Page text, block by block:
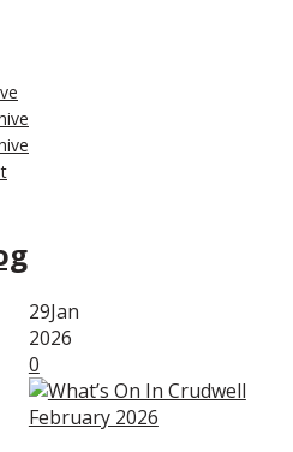
29Jan
2026
0